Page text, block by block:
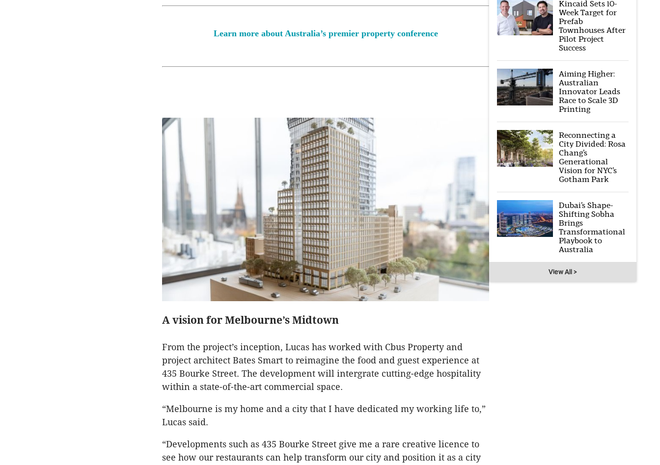
Learn more about Australia’s premier property conference
A vision for Melbourne’s Midtown
From the project’s inception, Lucas has worked with Cbus Property and
project architect Bates Smart to reimagine the food and guest experience at
435 Bourke Street. The development will intergrate cutting-edge hospitality
within a state-of-the-art commercial space.
“Melbourne is my home and a city that I have dedicated my working life to,”
Lucas said.
“Developments such as 435 Bourke Street give me a rare creative licence to
see how our restaurants can help transform our city and position it as a city
Kincaid Sets 10-
Week Target for
Prefab
Townhouses After
Pilot Project
Success
Aiming Higher:
Australian
Innovator Leads
Race to Scale 3D
Printing
Reconnecting a
City Divided: Rosa
Chang’s
Generational
Vision for NYC’s
Gotham Park
Dubai’s Shape-
Shifting Sobha
Brings
Transformational
Playbook to
Australia
View All >